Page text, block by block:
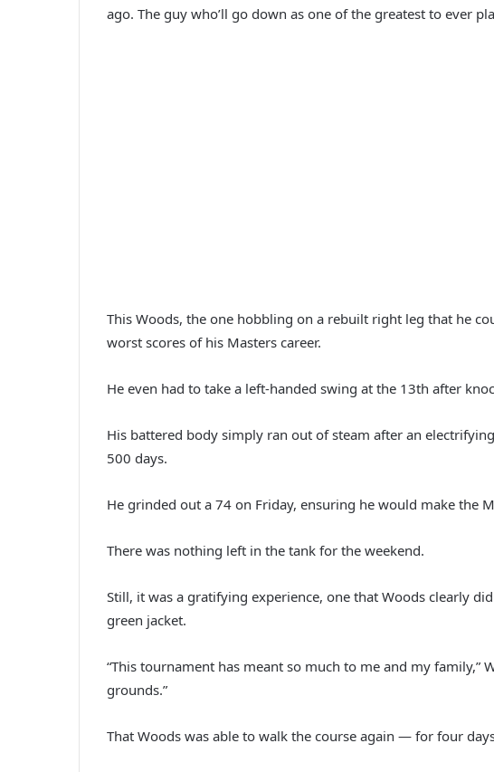
ago. The guy who’ll go down as one of the greatest to ever
This Woods, the one hobbling on a rebuilt right leg that he
worst scores of his Masters career.
He even had to take a left-handed swing at the 13th after
His battered body simply ran out of steam after an
500 days.
He grinded out a 74 on Friday, ensuring he would make the
There was nothing left in the tank for the weekend.
Still, it was a gratifying experience, one that Woods clearly
green jacket.
“This tournament has meant so much to me and my family,”
grounds.”
That Woods was able to walk the course again — for four